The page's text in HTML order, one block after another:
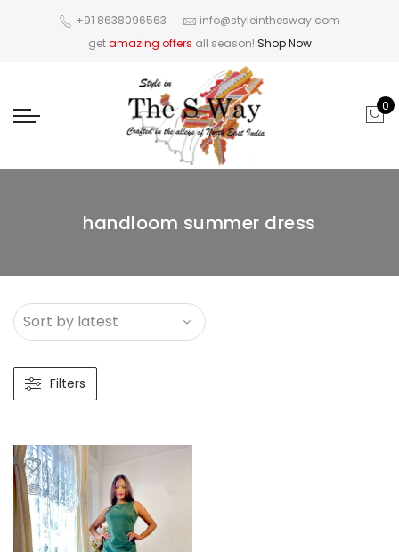
+91 8638096563
info@styleinthesway.com
getamazing offers all season! Shop Now
0
handloom summer dress
Filters